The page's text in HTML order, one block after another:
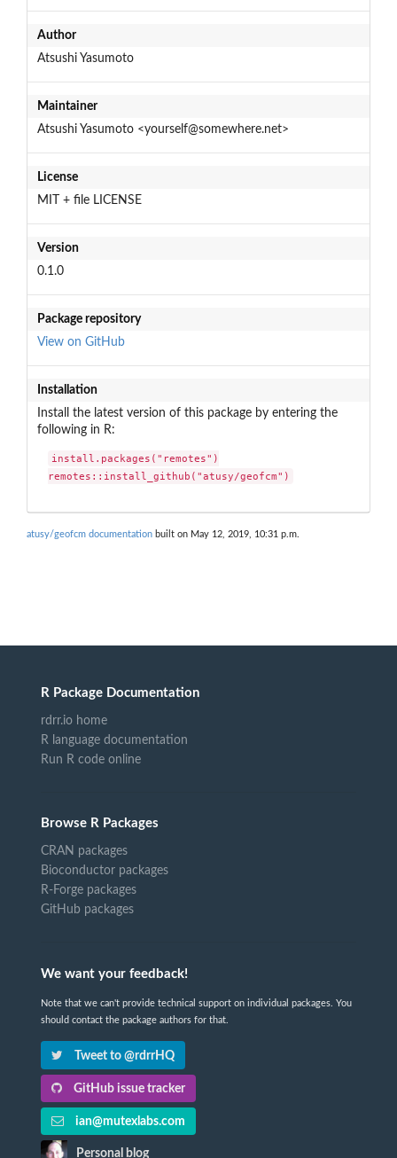
Author
Atsushi Yasumoto
Maintainer
Atsushi Yasumoto <yourself@somewhere.net>
License
MIT + file LICENSE
Version
0.1.0
Package repository
View on GitHub
Installation
Install the latest version of this package by entering the
following in R:
install.packages("remotes")
remotes::install_github("atusy/geofcm")
atusy/geofcm documentation built on May 12, 2019, 10:31 p.m.
R Package Documentation
rdrr.io home
R language documentation
Run R code online
Browse R Packages
CRAN packages
Bioconductor packages
R-Forge packages
GitHub packages
We want your feedback!
Note that we can't provide technical support on individual packages. You
should contact the package authors for that.
Tweet to @rdrrHQ
GitHub issue tracker
ian@mutexlabs.com
Personal blog